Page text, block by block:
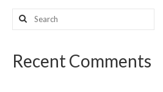
CHNA Report Support
Map Room Support
Search
for:
Recent Comments